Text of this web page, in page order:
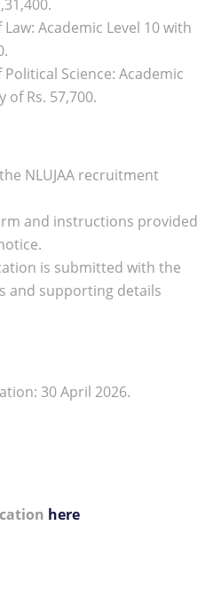
Academic Level 10 with
Science: Academic
of Rs. 57,700.
NLUJAA recruitment
and instructions provided
is submitted with the
and supporting details
30 April 2026.
here